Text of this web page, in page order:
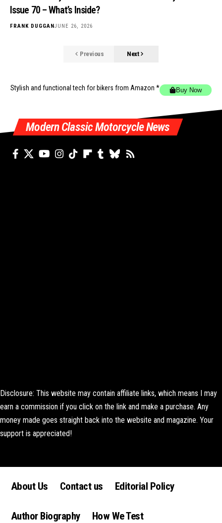
Issue 70 – What’s Inside?
FRANK DUGGAN JUNE 26, 2026
Previous Next
Stylish and functional tech for bikers from Amazon * Buy Now
Modern Classic Motorcycle News
Disclosure: This website may contain affiliate links, which means I may
earn a commission if you click on the link and make a purchase. Any
money made goes straight back into the website and magazine. Your
support is appreciated!
About Us Contact us Editorial Policy
Author Biography How We Test